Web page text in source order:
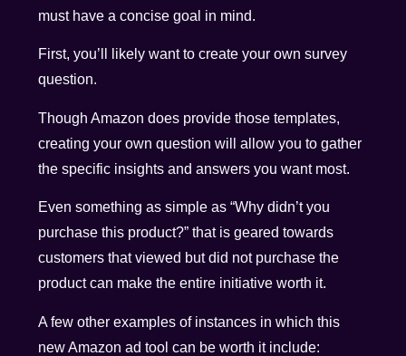
must have a concise goal in mind.
First, you’ll likely want to create your own survey
question.
Though Amazon does provide those templates,
creating your own question will allow you to gather
the specific insights and answers you want most.
Even something as simple as “Why didn’t you
purchase this product?” that is geared towards
customers that viewed but did not purchase the
product can make the entire initiative worth it.
A few other examples of instances in which this
new Amazon ad tool can be worth it include: